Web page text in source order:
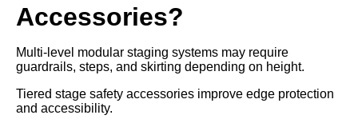
Accessories?
Multi-level modular staging systems may require
guardrails, steps, and skirting depending on height.
Tiered stage safety accessories improve edge protection
and accessibility.